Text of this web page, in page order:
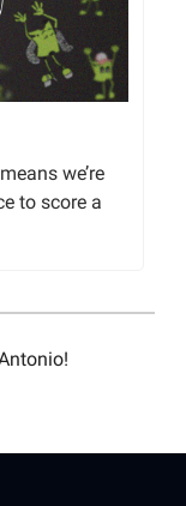
we’re
to score a